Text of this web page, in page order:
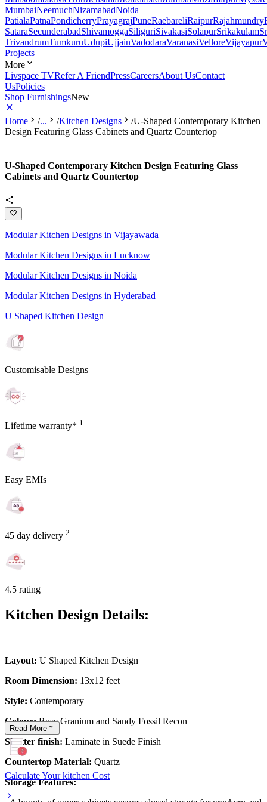
MumbaiNeemuchNizamabadNoida
PatialaPatnaPondicherryPrayagrajPuneRaebareliRaipurRajahmundry
SataraSecunderabadShivamoggaSiliguriSivakasiSolapurSrikakulam
TrivandrumTumkuruUdupiUjjainVadodaraVaranasiVelloreVijayapur
Projects
More
Livspace TVRefer A FriendPressCareersAbout UsContact
UsPolicies
Shop FurnishingsNew
Home /... /Kitchen Designs /U-Shaped Contemporary Kitchen
Design Featuring Glass Cabinets and Quartz Countertop
U-Shaped Contemporary Kitchen Design Featuring Glass
Cabinets and Quartz Countertop
Modular Kitchen Designs in Vijayawada
Modular Kitchen Designs in Lucknow
Modular Kitchen Designs in Noida
Modular Kitchen Designs in Hyderabad
U Shaped Kitchen Design
Customisable Designs
Lifetime warranty* 1
Easy EMIs
45 day delivery 2
4.5 rating
Kitchen Design Details:
Layout: U Shaped Kitchen Design
Room Dimension: 13x12 feet
Style: Contemporary
Colour:Rose Granium and Sandy Fossil Recon
Shutter finish: Laminate in Suede Finish
Countertop Material: Quartz
Storage Features:
Read More
Calculate Your kitchen Cost